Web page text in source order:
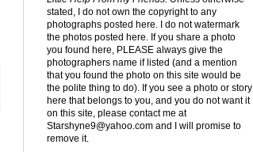
stated, I do not own the copyright to any
photographs posted here. I do not watermark
the photos posted here. If you share a photo
you found here, PLEASE always give the
photographers name if listed (and a mention
that you found the photo on this site would be
the polite thing to do). If you see a photo or story
here that belongs to you, and you do not want it
on this site, please contact me at
Starshyne9@yahoo.com and I will promise to
remove it.